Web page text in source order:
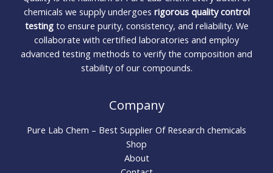
chemicals we supply undergoes rigorous quality control
testingto ensure purity, consistency, and reliability. We
collaborate with certified laboratories and employ
advanced testing methods to verify the composition and
stability of our compounds.
Company
Pure Lab Chem – Best Supplier Of Research chemicals
Shop
About